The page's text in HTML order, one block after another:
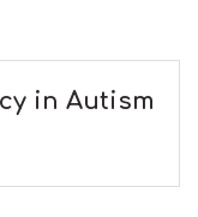
in Autism